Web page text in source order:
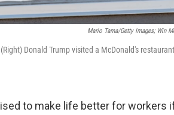
Mario Tama/Getty Images; Win
Donald Trump visited a McDonald's
to make life better for workers